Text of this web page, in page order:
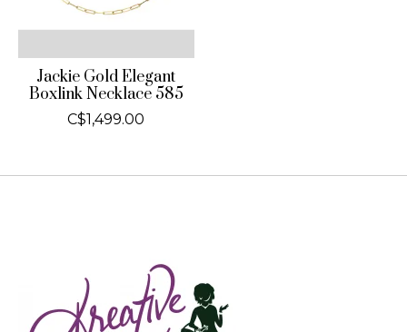
Jackie Gold Elegant
Boxlink Necklace 585
C$1,499.00